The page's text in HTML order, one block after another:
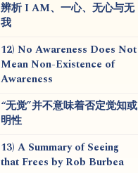
辨析 I AM、一心、无心与无
我
12) No Awareness Does Not
Mean Non-Existence of
Awareness
“无觉”并不意味着否定觉知或
明性
13) A Summary of Seeing
that Frees by Rob Burbea